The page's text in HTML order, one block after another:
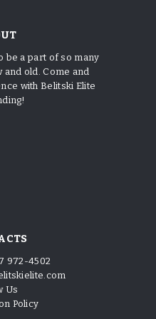
be a part of so many
old. Come and
with Belitski Elite
972-4502
Us
Policy